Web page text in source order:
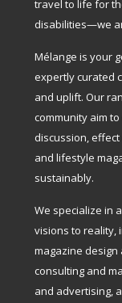
travel to life for
disabilities—we
Mélange is your
expertly curated
and uplift. Our
community aim
discussion,
and lifestyle
sustainably.
We specialize in
visions to reality,
magazine design
consulting and
and advertising,